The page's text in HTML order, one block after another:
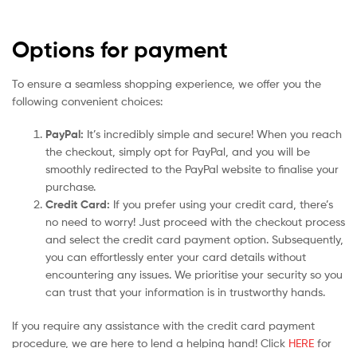
Options for payment
To ensure a seamless shopping experience, we offer you the
following convenient choices:
PayPal: It’s incredibly simple and secure! When you reach
the checkout, simply opt for PayPal, and you will be
smoothly redirected to the PayPal website to finalise your
purchase.
Credit Card: If you prefer using your credit card, there’s
no need to worry! Just proceed with the checkout process
and select the credit card payment option. Subsequently,
you can effortlessly enter your card details without
encountering any issues. We prioritise your security so you
can trust that your information is in trustworthy hands.
If you require any assistance with the credit card payment
procedure, we are here to lend a helping hand! Click HERE for